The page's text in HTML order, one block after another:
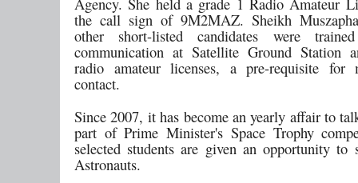
the call sign of 9M2MAZ. Sheikh
other short-listed candidates were
communication at Satellite Ground Station
radio amateur licenses, a pre-requisite for
contact.
Since 2007, it has become an yearly affair to
part of Prime Minister's Space Trophy
selected students are given an opportunity to
Astronauts.